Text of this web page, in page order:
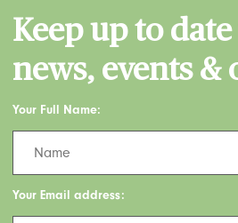
Keep up to
news, events &
Your Full Name:
Your Email address: